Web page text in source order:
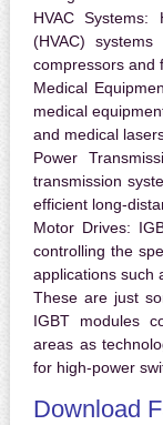
HVAC Systems:
(HVAC)
compressors and
Medical
medical
and medical
Power
transmission
efficient long-
Motor Drives:
controlling the
applications such
These are just
IGBT modules
areas as
for high-power
Download